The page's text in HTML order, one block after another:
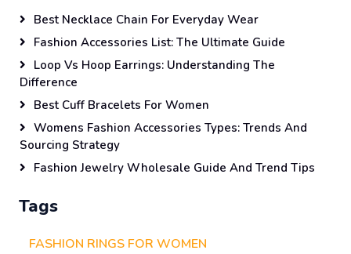
Best Necklace Chain For Everyday Wear
Fashion Accessories List: The Ultimate Guide
Loop Vs Hoop Earrings: Understanding The
Difference
Best Cuff Bracelets For Women
Womens Fashion Accessories Types: Trends And
Sourcing Strategy
Fashion Jewelry Wholesale Guide And Trend Tips
Tags
FASHION RINGS FOR WOMEN